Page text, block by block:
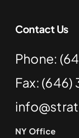
Contact Us
Phone:
Fax:
NY Office